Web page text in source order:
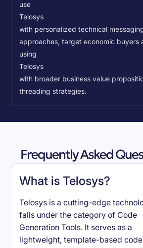
use
Telosys
with personalized technical
approaches, target economic buyers
using
Telosys
with broader business value
threading strategies.
Frequently Asked
What is Telosys?
Telosys is a cutting-edge
falls under the category of Code
Generation Tools. It serves as a
lightweight, template-based code